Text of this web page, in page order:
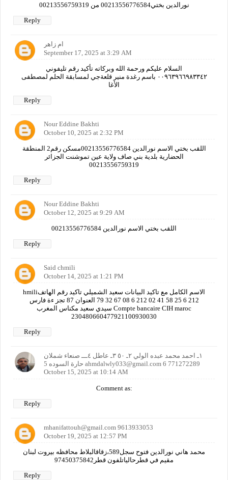
نورالدين بختي00213556776584 من 00213556759319
Reply
ام زاهر
September 17, 2025 at 3:29 AM
السلام عليكم ورحمة الله وبركاته تأكيد رقم تليفوني
٠٠٩٦٣٩٦٦٩٨٣٣٤٢ باسم رغدة منير قلعةجي لمسابقة الحلم لمصطفى
الأغا
Reply
Nour Eddine Bakhti
October 10, 2025 at 2:32 PM
اللقب بختي الاسم نورالدين 00213556776584مسكن رقم2 المنطقة
الحضارية بلدية بني صاف ولاية عين تموشنت الجزائر
00213556759319
Reply
Nour Eddine Bakhti
October 12, 2025 at 9:29 AM
اللقب بختي الاسم نورالدين 00213556776584
Reply
Said chmili
October 14, 2025 at 1:21 PM
hmiliالاسم الكامل مع تاكيد البيانات سعيد الشميلي تاكيد رقم الهاتف
212 6 25 58 41 02 212 6 08 67 32 79 العنوان 87 تجز ءة فارس
سيدي سعيد مكناس المغرب Compte bancaire CIH maroc
230480660477921100930030
Reply
١ـ احمد محمد عبده الولي ٢ـ ٥٠ ٣ـ عاطل ٤ـــ صنعاء شملان
حارة السوده 5 ahmdalwly033@gmail.com 6 771272289
October 15, 2025 at 10:14 AM
Comment as:
Reply
mhanifattouh@gmail.com 9613933053
October 19, 2025 at 12:57 PM
محمد هاني نورالدين فتوح سجل589،زقاقالبلاط محافظه بيروت لبنان
مقيم في قطرحالياتلفون قطر97450375842
Reply